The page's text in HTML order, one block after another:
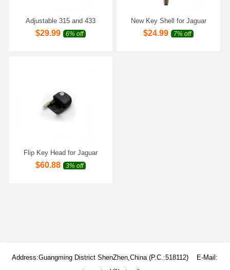
Adjustable 315 and 433
Frequency Band 4D60 Chip
for Old Jaguar 4 Keys
$29.99 6% off
New Key Shell for Jaguar
5pcs/lot
$24.99 7% off
Flip Key Head for Jaguar
5pcs/lot
$60.88 3% off
Address:Guangming District ShenZhen,China (P.C.:518112) E-Mail: